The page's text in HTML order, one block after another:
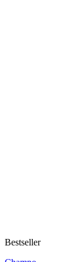
Bestseller